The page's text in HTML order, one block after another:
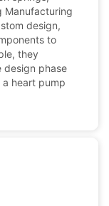
Manufacturing
design,
to
they
design phase
heart pump